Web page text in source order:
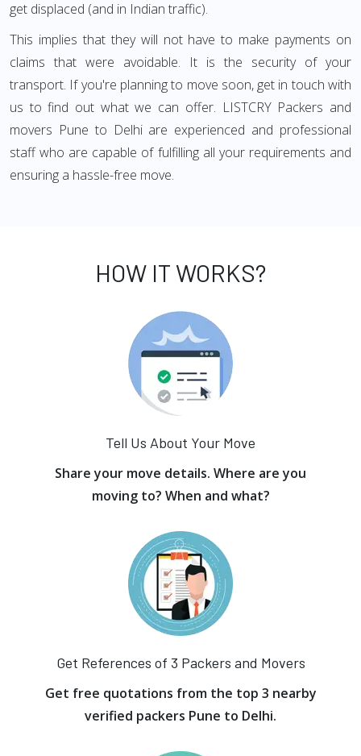
get displaced (and in Indian traffic).
This implies that they will not have to make payments on
claims that were avoidable. It is the security of your
transport. If you're planning to move soon, get in touch with
us to find out what we can offer. LISTCRY Packers and
movers Pune to Delhi are experienced and professional
staff who are capable of fulfilling all your requirements and
ensuring a hassle-free move.
HOW IT WORKS?
Tell Us About Your Move
Share your move details. Where are you
moving to? When and what?
Get References of 3 Packers and Movers
Get free quotations from the top 3 nearby
verified packers Pune to Delhi.